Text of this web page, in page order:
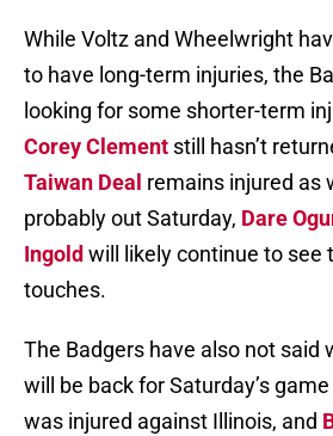
While Voltz and Wheelwright
to have long-term injuries, the
looking for some shorter-term
Corey Clement still hasn’t
Taiwan Deal remains injured as
probably out Saturday, Dare
Ingold will likely continue to see
touches.
The Badgers have also not said
will be back for Saturday’s
was injured against Illinois, and